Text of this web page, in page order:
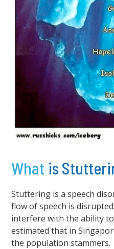
What is
Stuttering is a speech
flow of speech is
interfere with the ability
estimated that in
the population stammers.